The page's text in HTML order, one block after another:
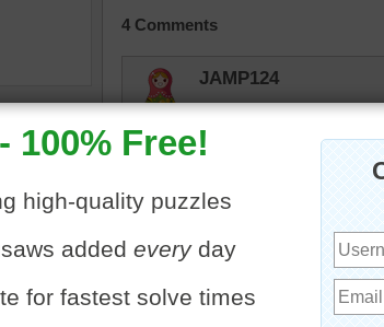
4 Comments
JAMP124
Enjoyed it again!
rpayne14
puzzle.